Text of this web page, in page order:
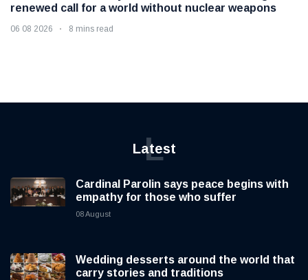
renewed call for a world without nuclear weapons
06 08 2026 8 mins read
Latest
L
Cardinal Parolin says peace begins with
empathy for those who suffer
08 August
Wedding desserts around the world that
carry stories and traditions